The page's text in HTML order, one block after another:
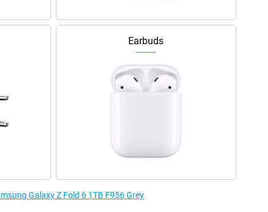
Earbuds
Galaxy Z Fold 6 1TB F956 Grey